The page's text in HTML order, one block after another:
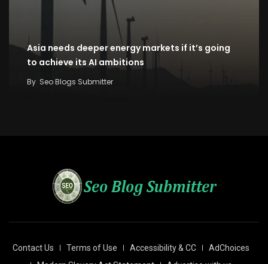
Asia needs deeper energy markets if it’s going
to achieve its AI ambitions
By Seo Blogs Submitter
Contact Us Terms of Use Accessibility & CC
AdChoices